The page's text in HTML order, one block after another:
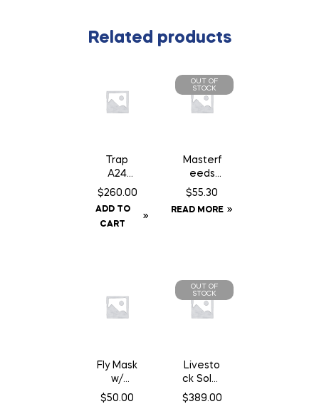
Related products
Trap
A24
Smart
Baffle
Can
$260.00
ADD TO
CART
OUT OF
STOCK
Masterf
eeds
Country
Dog
$55.30
READ MORE
Fly Mask
w/
Fringe –
$50.00
OUT OF
STOCK
Livesto
ck Solar
GPS Ear
$389.00